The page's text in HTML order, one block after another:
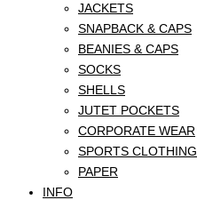
JACKETS
SNAPBACK & CAPS
BEANIES & CAPS
SOCKS
SHELLS
JUTET POCKETS
CORPORATE WEAR
SPORTS CLOTHING
PAPER
INFO